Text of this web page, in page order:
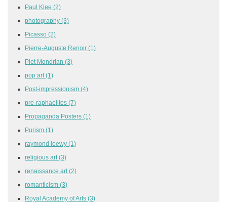
Paul Klee (2)
photography (3)
Picasso (2)
Pierre-Auguste Renoir (1)
Piet Mondrian (3)
pop art (1)
Post-impressionism (4)
pre-raphaelites (7)
Propaganda Posters (1)
Purism (1)
raymond loewy (1)
religious art (3)
renaissance art (2)
romanticism (3)
Royal Academy of Arts (3)